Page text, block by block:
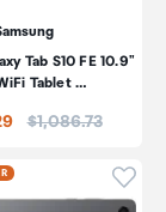
Tab S10 FE 10.9"
Tablet …
Price:
$1,086.73
to